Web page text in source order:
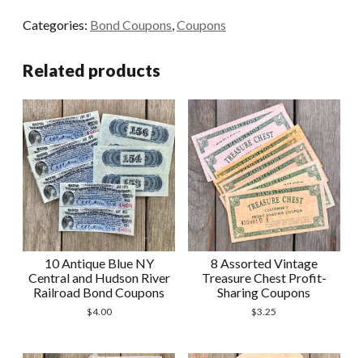
and
French
Coupons
quantity
Categories: Bond Coupons,Coupons
Related products
10 Antique Blue NY
Central and Hudson River
Railroad Bond Coupons
$4.00
8 Assorted Vintage
Treasure Chest Profit-
Sharing Coupons
$3.25